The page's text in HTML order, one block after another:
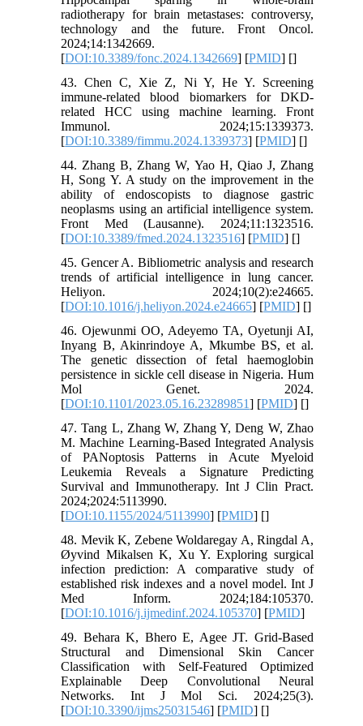
radiotherapy for brain metastases: controversy,
technology and the future. Front Oncol.
2024;14:1342669.
[DOI:10.3389/fonc.2024.1342669] [PMID] []
43. Chen C, Xie Z, Ni Y, He Y. Screening
immune-related blood biomarkers for DKD-
related HCC using machine learning. Front
Immunol. 2024;15:1339373.
[DOI:10.3389/fimmu.2024.1339373] [PMID] []
44. Zhang B, Zhang W, Yao H, Qiao J, Zhang
H, Song Y. A study on the improvement in the
ability of endoscopists to diagnose gastric
neoplasms using an artificial intelligence system.
Front Med (Lausanne). 2024;11:1323516.
[DOI:10.3389/fmed.2024.1323516] [PMID] []
45. Gencer A. Bibliometric analysis and research
trends of artificial intelligence in lung cancer.
Heliyon. 2024;10(2):e24665.
[DOI:10.1016/j.heliyon.2024.e24665] [PMID] []
46. Ojewunmi OO, Adeyemo TA, Oyetunji AI,
Inyang B, Akinrindoye A, Mkumbe BS, et al.
The genetic dissection of fetal haemoglobin
persistence in sickle cell disease in Nigeria. Hum
Mol Genet. 2024.
[DOI:10.1101/2023.05.16.23289851] [PMID] []
47. Tang L, Zhang W, Zhang Y, Deng W, Zhao
M. Machine Learning-Based Integrated Analysis
of PANoptosis Patterns in Acute Myeloid
Leukemia Reveals a Signature Predicting
Survival and Immunotherapy. Int J Clin Pract.
2024;2024:5113990.
[DOI:10.1155/2024/5113990] [PMID] []
48. Mevik K, Zebene Woldaregay A, Ringdal A,
Øyvind Mikalsen K, Xu Y. Exploring surgical
infection prediction: A comparative study of
established risk indexes and a novel model. Int J
Med Inform. 2024;184:105370.
[DOI:10.1016/j.ijmedinf.2024.105370] [PMID]
49. Behara K, Bhero E, Agee JT. Grid-Based
Structural and Dimensional Skin Cancer
Classification with Self-Featured Optimized
Explainable Deep Convolutional Neural
Networks. Int J Mol Sci. 2024;25(3).
[DOI:10.3390/ijms25031546] [PMID] []